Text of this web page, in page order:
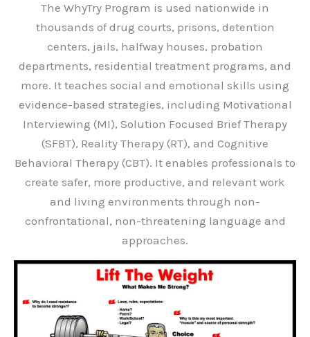
The WhyTry Program is used nationwide in
thousands of drug courts, prisons, detention
centers, jails, halfway houses, probation
departments, residential treatment programs, and
more. It teaches social and emotional skills using
evidence-based strategies, including Motivational
Interviewing (MI), Solution Focused Brief Therapy
(SFBT), Reality Therapy (RT), and Cognitive
Behavioral Therapy (CBT). It enables professionals to
create safer, more productive, and relevant work
and living environments through non-
confrontational, non-threatening language and
approaches.